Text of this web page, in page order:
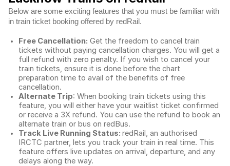
Below are some exciting features that you must be familiar with
in train ticket booking offered by redRail.
Free Cancellation: Get the freedom to cancel train
tickets without paying cancellation charges. You will get a
full refund with zero penalty. If you wish to cancel your
train tickets, ensure it is done before the chart
preparation time to avail of the benefits of free
cancellation.
Alternate Trip: When booking train tickets using this
feature, you will either have your waitlist ticket confirmed
or receive a 3X refund. You can use the refund to book an
alternate train or bus on redBus.
Track Live Running Status: redRail, an authorised
IRCTC partner, lets you track your train in real time. This
feature offers live updates on arrival, departure, and any
delays along the way.